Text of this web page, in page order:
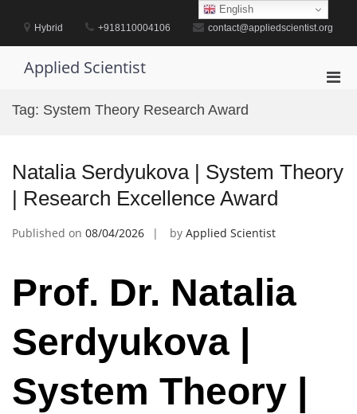
contentHybrid +918110004106 contact@appliedscientist.org
Applied Scientist
Tag: System Theory Research Award
Natalia Serdyukova | System Theory
| Research Excellence Award
Published on 08/04/2026 by Applied Scientist
Prof. Dr. Natalia
Serdyukova |
System Theory |
English